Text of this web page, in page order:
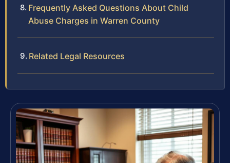
Frequently Asked Questions About Child
Abuse Charges in Warren County
Related Legal Resources